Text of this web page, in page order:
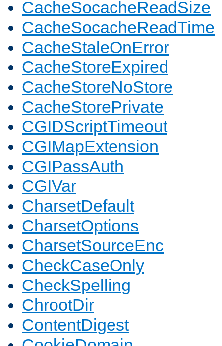
CacheSocacheReadSize
CacheSocacheReadTime
CacheStaleOnError
CacheStoreExpired
CacheStoreNoStore
CacheStorePrivate
CGIDScriptTimeout
CGIMapExtension
CGIPassAuth
CGIVar
CharsetDefault
CharsetOptions
CharsetSourceEnc
CheckCaseOnly
CheckSpelling
ChrootDir
ContentDigest